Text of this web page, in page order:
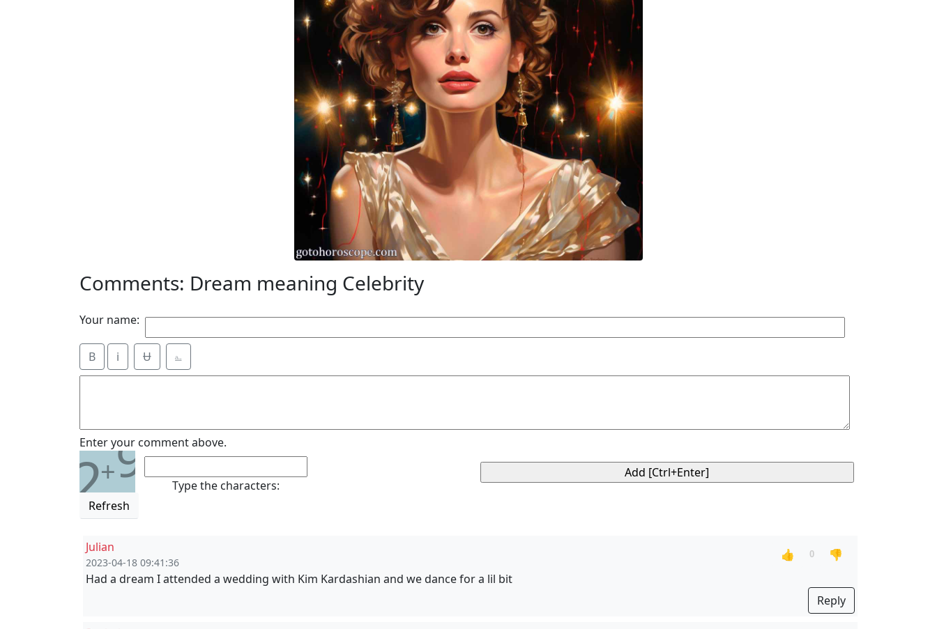
Comments: Dream meaning Celebrity
Your name:
B i Ʉ ⎁
Enter your comment above.
2+9
Refresh
Type the characters:
Julian
2023-04-18 09:41:36
👍 0
👎
Had a dream I attended a wedding with Kim Kardashian and we dance for a lil bit
Reply